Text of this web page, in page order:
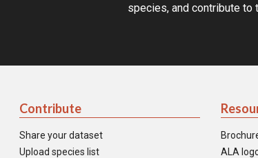
species, and contribute to
Contribute
Share your dataset
Upload species list
ALA